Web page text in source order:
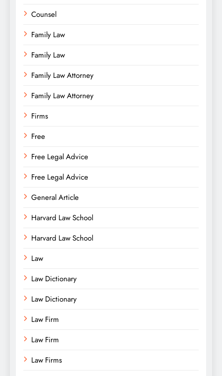
Counsel
Family Law
Family Law
Family Law Attorney
Family Law Attorney
Firms
Free
Free Legal Advice
Free Legal Advice
General Article
Harvard Law School
Harvard Law School
Law
Law Dictionary
Law Dictionary
Law Firm
Law Firm
Law Firms